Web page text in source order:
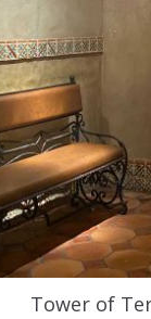
Tower of